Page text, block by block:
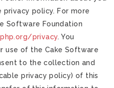
policy. For more
Software Foundation
privacy. You
use of the Cake Software
to the collection and
privacy policy) of this